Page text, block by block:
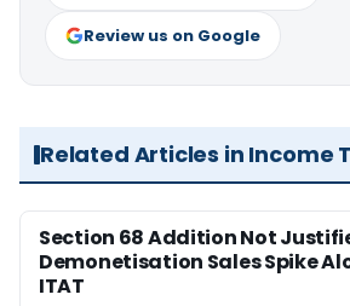
Review us on Google
Related Articles in Income
Section 68 Addition Not
Demonetisation Sales Spike
ITAT